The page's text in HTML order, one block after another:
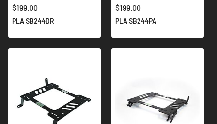
$199.00
PLA SB244DR
$199.00
PLA SB244PA